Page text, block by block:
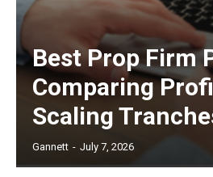
Best Prop Firm
Comparing
Scaling
Gannett - July 7, 2026